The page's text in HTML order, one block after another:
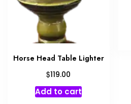
Horse Head Table Lighter
$119.00
Add to cart